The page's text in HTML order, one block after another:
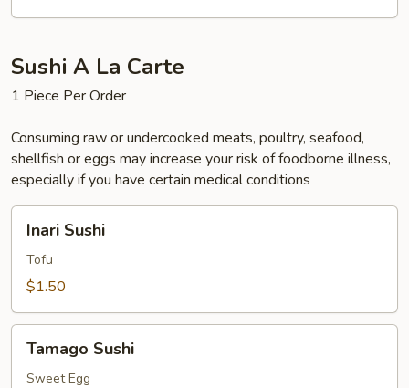
Sushi A La Carte
1 Piece Per Order
Consuming raw or undercooked meats, poultry, seafood,
shellfish or eggs may increase your risk of foodborne illness,
especially if you have certain medical conditions
Sushi
Inari Sushi
Tofu
$1.50
Sushi
Tamago Sushi
Sweet Egg